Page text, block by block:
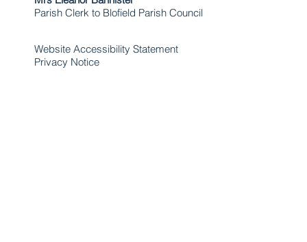
Parish Clerk to Blofield Parish Council
Website Accessibility Statement
Privacy Notice